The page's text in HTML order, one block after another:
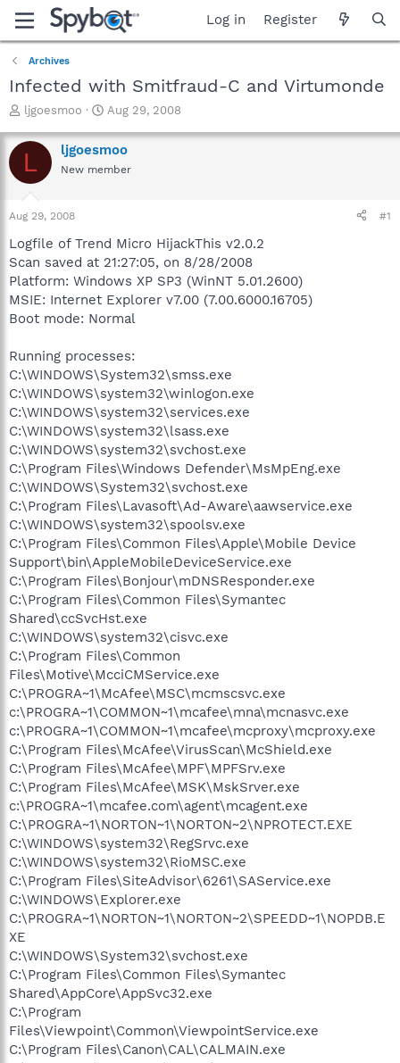
Log in Register
Archives
Infected with Smitfraud-C and Virtumonde
T
r
e
a
t
a
r
t
e
r
ljgoesmoo
S
a
r
t
e
Aug 29, 2008
L ljgoesmoo
New member
Aug 29, 2008 #1
Logfile of Trend Micro HijackThis v2.0.2
Scan saved at 21:27:05, on 8/28/2008
Platform: Windows XP SP3 (WinNT 5.01.2600)
MSIE: Internet Explorer v7.00 (7.00.6000.16705)
Boot mode: Normal
Running processes:
C:\WINDOWS\System32\smss.exe
C:\WINDOWS\system32\winlogon.exe
C:\WINDOWS\system32\services.exe
C:\WINDOWS\system32\lsass.exe
C:\WINDOWS\system32\svchost.exe
C:\Program Files\Windows Defender\MsMpEng.exe
C:\WINDOWS\System32\svchost.exe
C:\Program Files\Lavasoft\Ad-Aware\aawservice.exe
C:\WINDOWS\system32\spoolsv.exe
C:\Program Files\Common Files\Apple\Mobile Device
Support\bin\AppleMobileDeviceService.exe
C:\Program Files\Bonjour\mDNSResponder.exe
C:\Program Files\Common Files\Symantec
Shared\ccSvcHst.exe
C:\WINDOWS\system32\cisvc.exe
C:\Program Files\Common
Files\Motive\McciCMService.exe
C:\PROGRA~1\McAfee\MSC\mcmscsvc.exe
c:\PROGRA~1\COMMON~1\mcafee\mna\mcnasvc.exe
c:\PROGRA~1\COMMON~1\mcafee\mcproxy\mcproxy.exe
C:\Program Files\McAfee\VirusScan\McShield.exe
C:\Program Files\McAfee\MPF\MPFSrv.exe
C:\Program Files\McAfee\MSK\MskSrver.exe
c:\PROGRA~1\mcafee.com\agent\mcagent.exe
C:\PROGRA~1\NORTON~1\NORTON~2\NPROTECT.EXE
C:\WINDOWS\system32\RegSrvc.exe
C:\WINDOWS\system32\RioMSC.exe
C:\Program Files\SiteAdvisor\6261\SAService.exe
C:\WINDOWS\Explorer.exe
C:\PROGRA~1\NORTON~1\NORTON~2\SPEEDD~1\NOPDB.E
XE
C:\WINDOWS\System32\svchost.exe
C:\Program Files\Common Files\Symantec
Shared\AppCore\AppSvc32.exe
C:\Program
Files\Viewpoint\Common\ViewpointService.exe
C:\Program Files\Canon\CAL\CALMAIN.exe